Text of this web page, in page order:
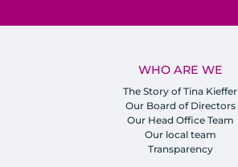
WHO ARE WE
The Story of Tina Kieffer
Our Board of Directors
Our Head Office Team
Our local team
Transparency